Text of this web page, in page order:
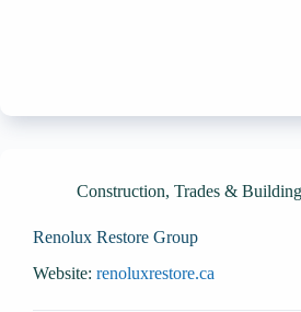
Construction, Trades &
Renolux Restore Group
Website: renoluxrestore.ca